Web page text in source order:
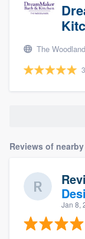
The
Reviews of
Jan 8,